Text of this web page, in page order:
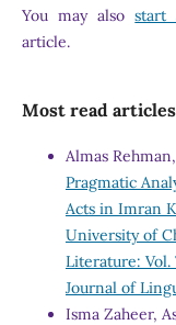
You may alsostart
article.
Most read
Almas
Pragmatic
Acts in Imran
University of
Literature:
Journal of
Isma Zaheer,